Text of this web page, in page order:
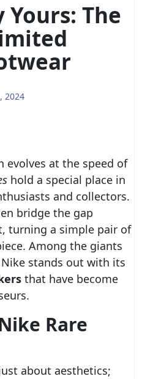
Yours: The
2024
evolves at the speed of
hold a special place in
and collectors.
bridge the gap
turning a simple pair of
Among the giants
stands out with its
that have become
Rare
about aesthetics;